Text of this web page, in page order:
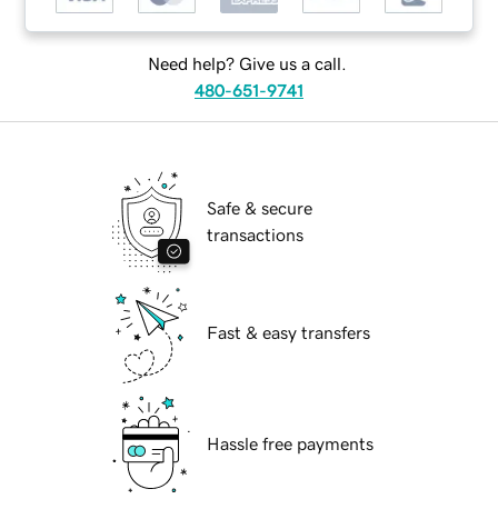
Need help? Give us a call.
480-651-9741
Safe & secure
transactions
Fast & easy transfers
Hassle free payments